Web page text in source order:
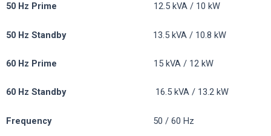
50 Hz Prime 12.5 kVA / 10 kW
50 Hz Standby 13.5 kVA / 10.8 kW
60 Hz Prime 15 kVA / 12 kW
60 Hz Standby 16.5 kVA / 13.2 kW
Frequency 50 / 60 Hz